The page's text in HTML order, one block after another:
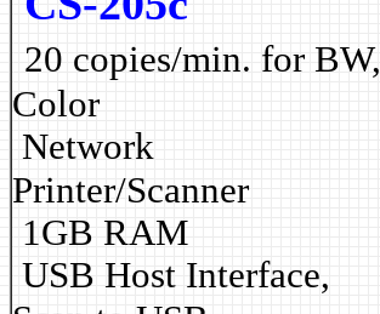
20 copies/min. for BW,
Color
Network
Printer/Scanner
1GB RAM
USB Host Interface,